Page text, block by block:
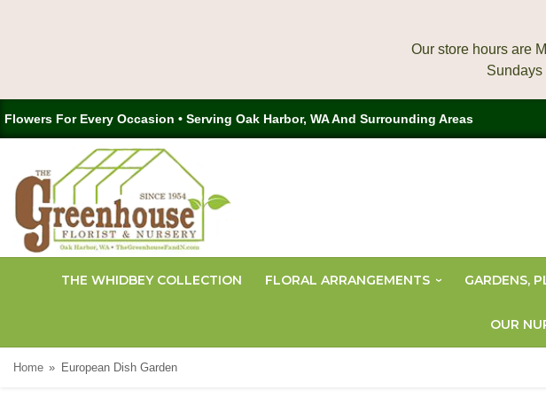
Our store hours are
Flowers For Every Occasion • Serving Oak Harbor, WA And Surrounding Areas
THE WHIDBEY COLLECTION FLORAL ARRANGEMENTS GARDENS,
OUR
Home European Dish Garden